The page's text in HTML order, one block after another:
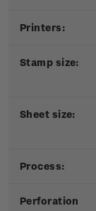
Printers:
Stamp size:
Sheet size:
Process:
Perforation